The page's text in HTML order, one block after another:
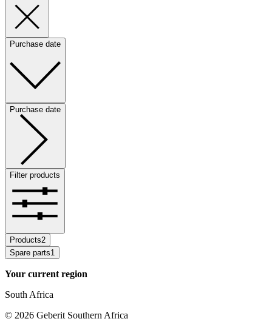
Purchase date
Purchase date
Filter products
Products2
Spare parts1
Your current region
South Africa
© 2026 Geberit Southern Africa